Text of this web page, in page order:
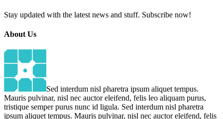
Stay updated with the latest news and stuff. Subscribe now!
About Us
Sed interdum nisl pharetra ipsum aliquet tempus.
Mauris pulvinar, nisl nec auctor eleifend, felis leo aliquam purus,
tristique semper purus nunc id ligula. Sed interdum nisl pharetra
ipsum aliquet tempus. Mauris pulvinar, nisl nec auctor eleifend, felis